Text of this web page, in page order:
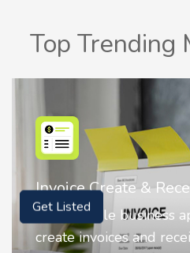
Top Trending
Nostalgia AI - Come
Nostalgia uses
animate faces on your
Get Listed